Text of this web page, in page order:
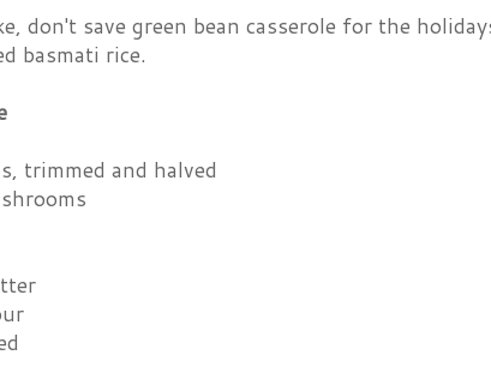
don't save green bean casserole for the
basmati rice.
trimmed and halved